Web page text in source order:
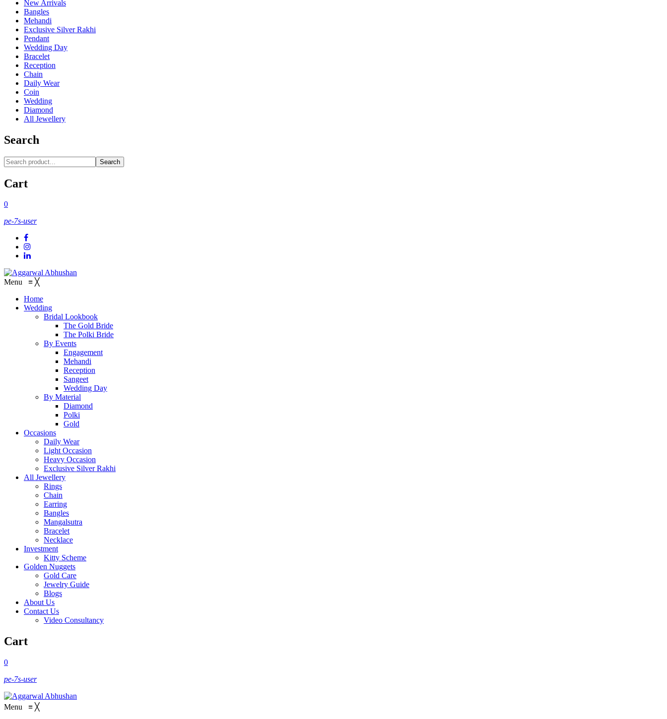
New Arrivals
Bangles
Mehandi
Exclusive Silver Rakhi
Pendant
Wedding Day
Bracelet
Reception
Chain
Daily Wear
Coin
Wedding
Diamond
All Jewellery
Search
Search
Cart
0
pe-7s-user
Menu ≡ ╳
Home
Wedding
Bridal Lookbook
The Gold Bride
The Polki Bride
By Events
Engagement
Mehandi
Reception
Sangeet
Wedding Day
By Material
Diamond
Polki
Gold
Occasions
Daily Wear
Light Occasion
Heavy Occasion
Exclusive Silver Rakhi
All Jewellery
Rings
Chain
Earring
Bangles
Mangalsutra
Bracelet
Necklace
Investment
Kitty Scheme
Golden Nuggets
Gold Care
Jewelry Guide
Blogs
About Us
Contact Us
Video Consultancy
Cart
0
pe-7s-user
Menu ≡ ╳